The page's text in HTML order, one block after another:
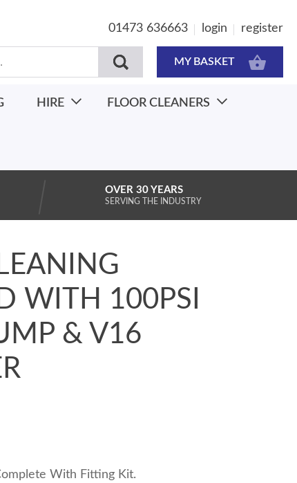
01473 636663 login register
MY BASKET
HIRE FLOOR CLEANERS
OVER 30 YEARS
SERVING THE INDUSTRY
WITH 100PSI
& V16
With Fitting Kit.